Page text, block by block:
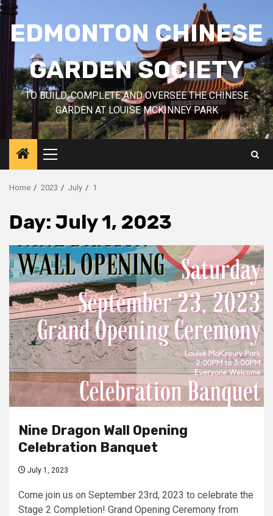
Skip
to
contentEDMONTON CHINESE
GARDEN SOCIETY
TO BUILD, COMPLETE AND OVERSEE THE CHINESE
GARDEN AT LOUISE MCKINNEY PARK
Primary
Menu
Home 2023 July 1
Day: July 1, 2023
Nine Dragon Wall Opening
Celebration Banquet
July 1, 2023
Come join us on September 23rd, 2023 to celebrate the
Stage 2 Completion! Grand Opening Ceremony from